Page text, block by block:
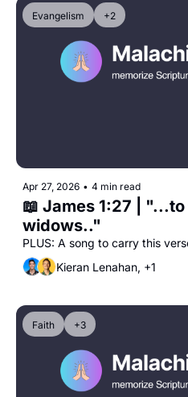
Evangelism +2
Apr 27, 2026 • 4 min read
📖 James 1:27 |
widows.."
PLUS: A song to carry this
Kieran Lenahan, +1
Faith +3